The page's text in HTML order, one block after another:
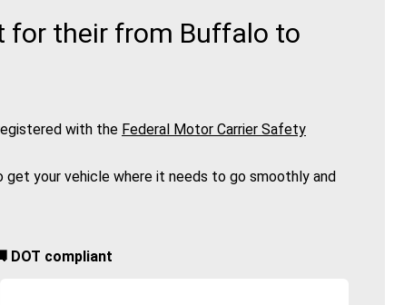
for their from Buffalo to
with the Federal Motor Carrier Safety
your vehicle where it needs to go smoothly and
DOT compliant